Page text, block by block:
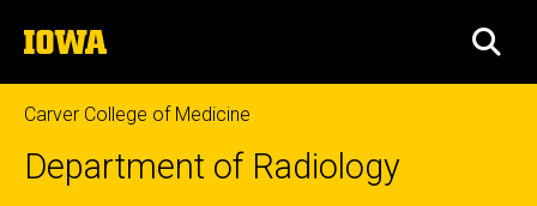
to
content
The
University
of
Iowa
Carver College of Medicine
Department of Radiology